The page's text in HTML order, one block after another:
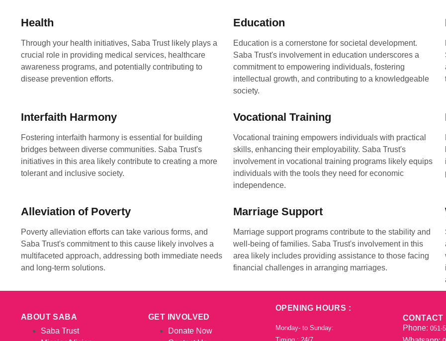
Health
Through your health initiatives, Saba Trust likely plays a
crucial role in providing medical services, healthcare
awareness programs, and potentially contributing to
disease prevention efforts.
Education
Education is a cornerstone for societal development.
Saba Trust's involvement in education underscores a
commitment to empowering individuals, fostering
intellectual growth, and contributing to a knowledgeable
society.
Interfaith Harmony
Fostering interfaith harmony is essential for building
bridges between diverse communities. Saba Trust's
initiatives in this area likely contribute to creating a more
tolerant and inclusive society.
Vocational Training
Vocational training empowers individuals with practical
skills, enhancing their employability. Saba Trust's
involvement in vocational training programs likely equips
individuals with the tools they need for economic
independence.
Alleviation of Poverty
Poverty alleviation efforts can take various forms, and
Saba Trust's commitment to this cause likely involves a
multifaceted approach, addressing both immediate needs
and long-term solutions.
Marriage Support
Marriage support programs contribute to the stability and
well-being of families. Saba Trust's involvement in this
area likely includes providing assistance to those facing
financial challenges in arranging marriages.
ABOUT SABA
Saba Trust
GET INVOLVED
Donate Now
OPENING HOURS :
Monday- to Sunday:
CONTACT
Phone: 051-